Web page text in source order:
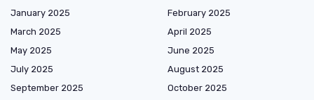
January 2025
February 2025
March 2025
April 2025
May 2025
June 2025
July 2025
August 2025
September 2025
October 2025